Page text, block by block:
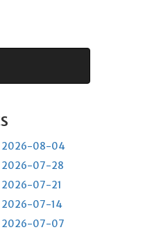
2026-08-04
2026-07-28
2026-07-21
2026-07-14
2026-07-07